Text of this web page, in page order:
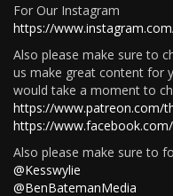
For Our Instagram
https://
Also please make sure to
us make great content for
would take a moment to
https://www.patreon.com/
https://
Also please make sure to
@Kesswylie
@BenBatemanMedia